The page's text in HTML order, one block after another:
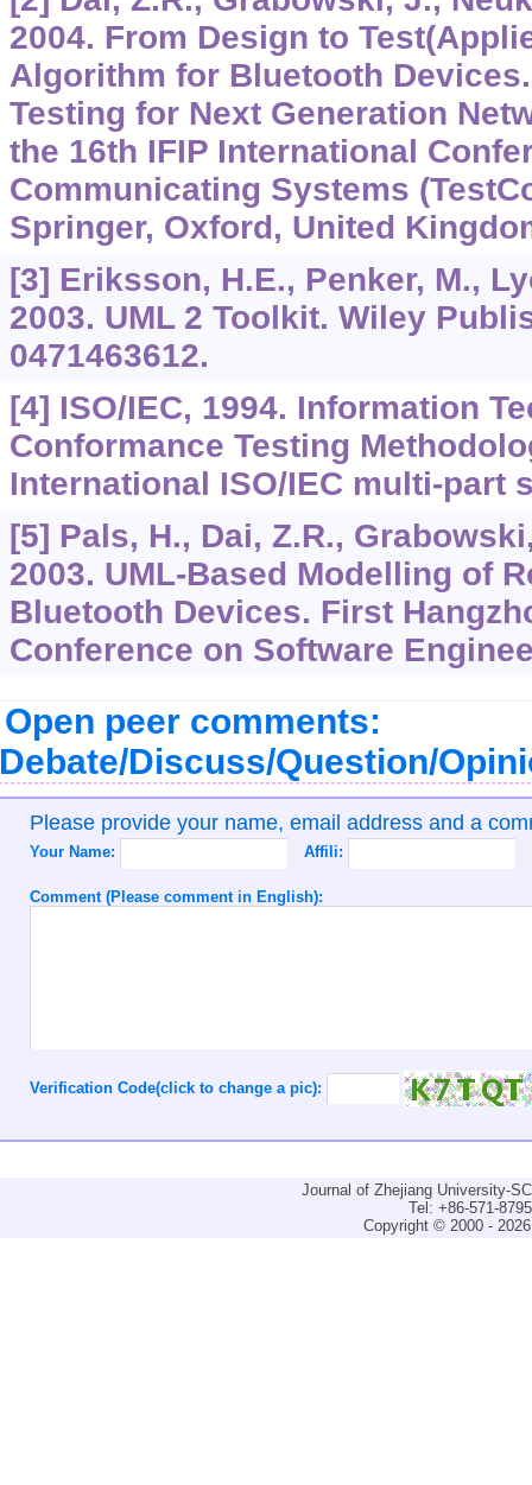
2004. From Design to
Algorithm for Bluetooth
Testing for Next Generation
the 16th IFIP International
Communicating Systems
Springer, Oxford, United
[3] Eriksson, H.E., Penker, M.,
2003. UML 2 Toolkit. Wiley
0471463612.
[4] ISO/IEC, 1994. Information
Conformance Testing
International ISO/IEC multi-part
[5] Pals, H., Dai, Z.R.,
2003. UML-Based Modelling of
Bluetooth Devices. First
Conference on Software
Open peer comments:
Discuss/Question/
Please provide your name, email address and a
Your Name: Affili:
Comment (Please comment in English):
Verification Code(click to change a pic):
Journal of Zhejiang University-
Tel: +86-571-
Copyright © 2000 -